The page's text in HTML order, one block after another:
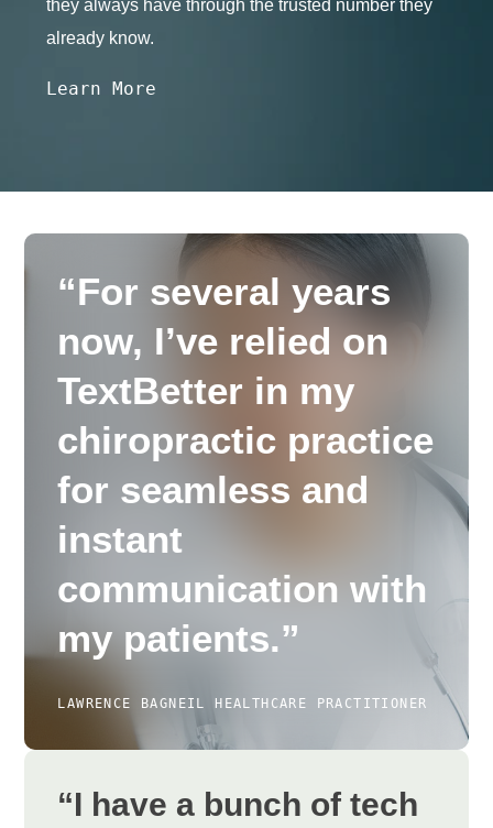
they always have through the trusted number they
already know.
Learn More
“For several years
now, I’ve relied on
TextBetter in my
chiropractic practice
for seamless and
instant
communication with
my patients.”
LAWRENCE BAGNEIL HEALTHCARE PRACTITIONER
“I have a bunch of tech